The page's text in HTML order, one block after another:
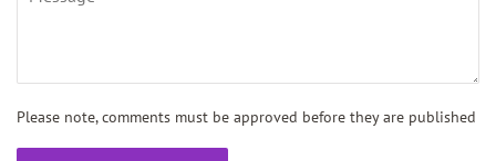
Please note, comments must be approved before they are published